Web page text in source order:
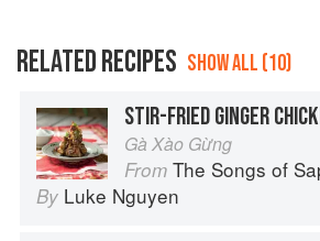
RELATED RECIPES SHOW ALL (10)
STIR-FRIED GINGER
Gà Xào Gừng
From The Songs of
By Luke Nguyen